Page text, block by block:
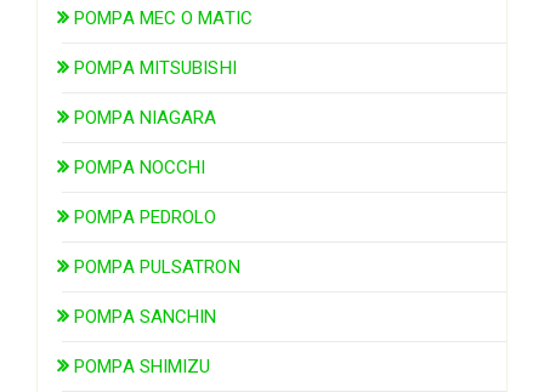
POMPA MEC O MATIC
POMPA MITSUBISHI
POMPA NIAGARA
POMPA NOCCHI
POMPA PEDROLO
POMPA PULSATRON
POMPA SANCHIN
POMPA SHIMIZU